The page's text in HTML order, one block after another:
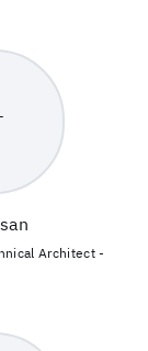
Architect -